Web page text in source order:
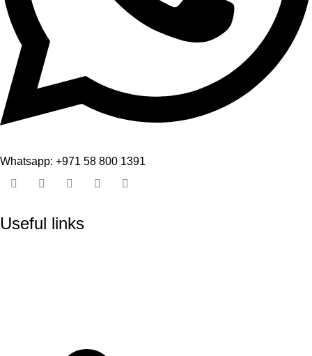
Whatsapp: +971 58 800 1391
Useful links